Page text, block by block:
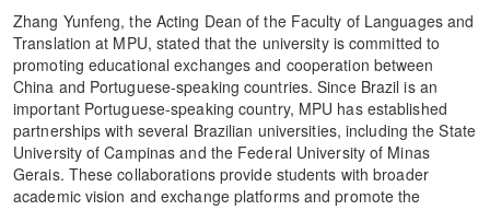
Zhang Yunfeng, the Acting Dean of the Faculty of Languages and
Translation at MPU, stated that the university is committed to
promoting educational exchanges and cooperation between
China and Portuguese-speaking countries. Since Brazil is an
important Portuguese-speaking country, MPU has established
partnerships with several Brazilian universities, including the State
University of Campinas and the Federal University of Minas
Gerais. These collaborations provide students with broader
academic vision and exchange platforms and promote the